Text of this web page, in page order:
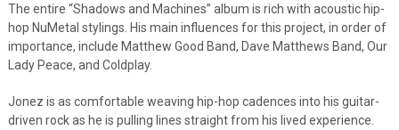
The entire “Shadows and Machines” album is rich with acoustic hip-
hop NuMetal stylings. His main influences for this project, in order of
importance, include Matthew Good Band, Dave Matthews Band, Our
Lady Peace, and Coldplay.
Jonez is as comfortable weaving hip-hop cadences into his guitar-
driven rock as he is pulling lines straight from his lived experience.